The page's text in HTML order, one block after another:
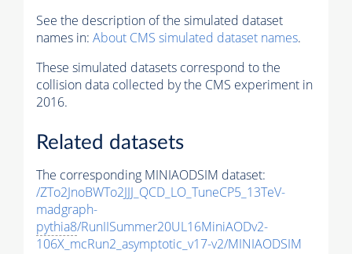
See the description of the simulated dataset
names in: About CMS simulated dataset names.
These simulated datasets correspond to the
collision data collected by the CMS experiment in
2016.
Related datasets
The corresponding MINIAODSIM dataset:
/ZTo2JnoBWTo2JJJ_QCD_LO_TuneCP5_13TeV-
madgraph-
pythia8/RunIISummer20UL16MiniAODv2-
106X_mcRun2_asymptotic_v17-v2/MINIAODSIM